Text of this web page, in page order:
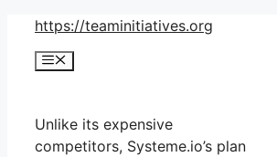
Skip
content
https://teaminitiatives.org
Menu
Unlike its expensive
competitors, Systeme.io’s plan